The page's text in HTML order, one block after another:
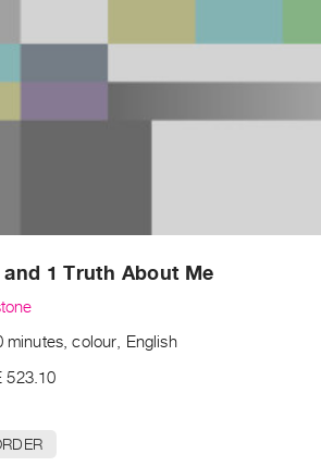
1 Truth About Me
minutes, colour, English
523.10